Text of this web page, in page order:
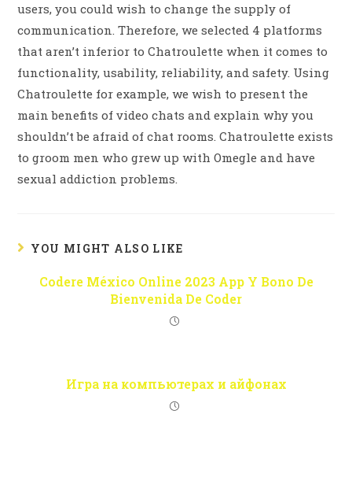
users, you could wish to change the supply of
communication. Therefore, we selected 4 platforms
that aren’t inferior to Chatroulette when it comes to
functionality, usability, reliability, and safety. Using
Chatroulette for example, we wish to present the
main benefits of video chats and explain why you
shouldn’t be afraid of chat rooms. Chatroulette exists
to groom men who grew up with Omegle and have
sexual addiction problems.
YOU MIGHT ALSO LIKE
Codere México Online 2023 App Y Bono De
Bienvenida De Coder
Игра на компьютерах и айфонах